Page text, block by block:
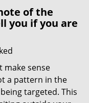
of the
you if you are
make sense
a pattern in the
targeted. This